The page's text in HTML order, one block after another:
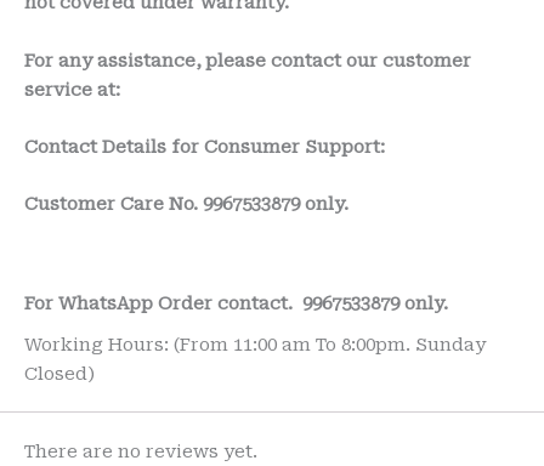
For any assistance, please contact our customer
service at:
Contact Details for Consumer Support:
Customer Care No. 9967533879 only.
For WhatsApp Order contact. 9967533879 only.
Working Hours: (From 11:00 am To 8:00pm. Sunday
Closed)
There are no reviews yet.